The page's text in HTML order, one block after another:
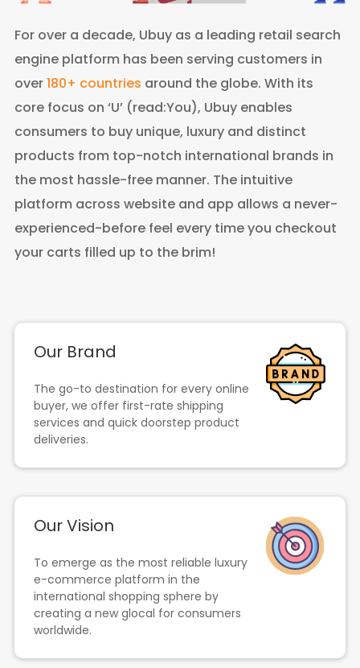
For over a decade, Ubuy as a leading retail search
engine platform has been serving customers in
over180+ countries around the globe. With its
core focus on ‘U’ (read:You), Ubuy enables
consumers to buy unique, luxury and distinct
products from top-notch international brands in
the most hassle-free manner. The intuitive
platform across website and app allows a never-
experienced-before feel every time you checkout
your carts filled up to the brim!
Our Brand
The go-to destination for every online
buyer, we offer first-rate shipping
services and quick doorstep product
deliveries.
Our Vision
To emerge as the most reliable luxury
e-commerce platform in the
international shopping sphere by
creating a new glocal for consumers
worldwide.